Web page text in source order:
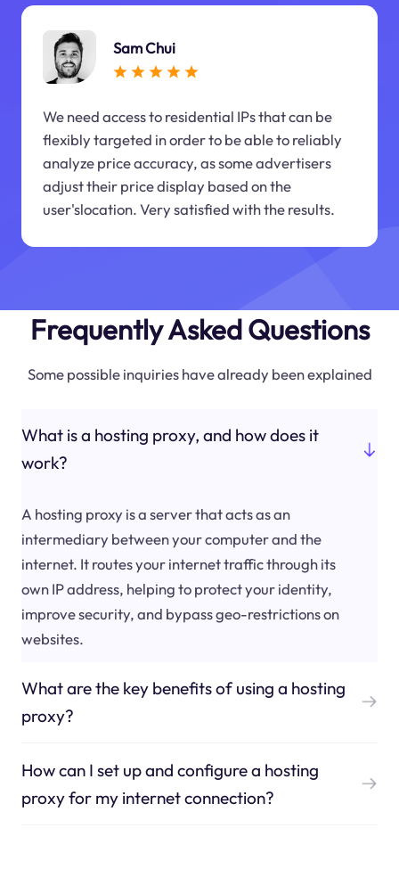
Sam Chui
We need access to residential IPs that can be
flexibly targeted in order to be able to reliably
analyze price accuracy, as some advertisers
adjust their price display based on the
user'slocation. Very satisfied with the results.
Frequently Asked Questions
Some possible inquiries have already been explained
What is a hosting proxy, and how does it
work?
A hosting proxy is a server that acts as an
intermediary between your computer and the
internet. It routes your internet traffic through its
own IP address, helping to protect your identity,
improve security, and bypass geo-restrictions on
websites.
What are the key benefits of using a hosting
proxy?
How can I set up and configure a hosting
proxy for my internet connection?